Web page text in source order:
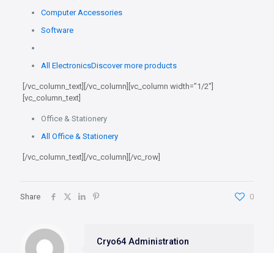
Computer Accessories
Software
All ElectronicsDiscover more products
[/vc_column_text][/vc_column][vc_column width=”1/2″]
[vc_column_text]
Office & Stationery
All Office & Stationery
[/vc_column_text][/vc_column][/vc_row]
Share 0
Cryo64 Administration